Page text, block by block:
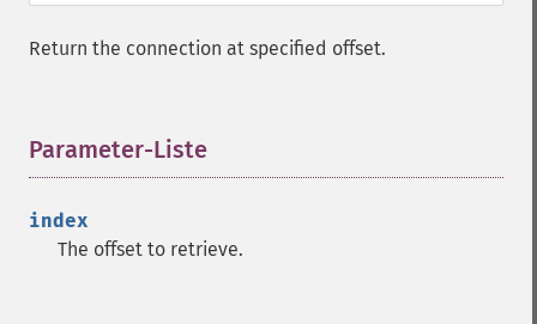
Return the connection at specified offset.
Parameter-Liste
index
The offset to retrieve.